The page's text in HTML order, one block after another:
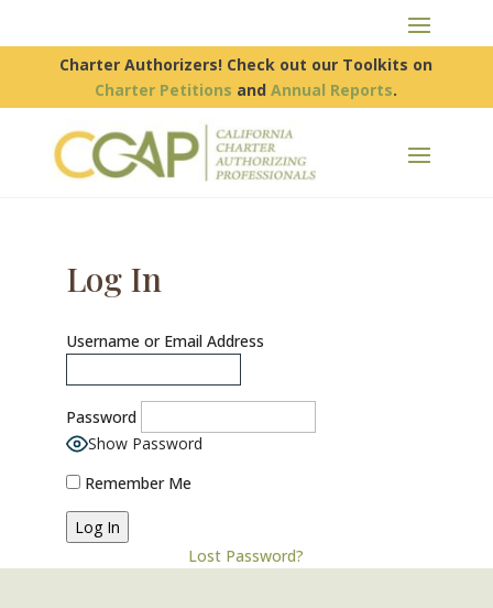
Charter Authorizers! Check out our Toolkits on
Charter Petitions andAnnual Reports.
Log In
Username or Email Address
Password
Show Password
Remember Me
Lost Password?